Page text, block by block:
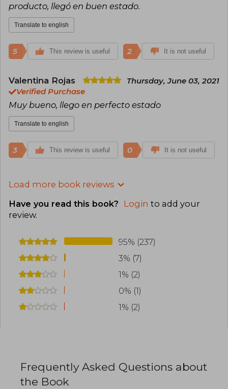
producto, llegó en buen estado.
Translate to english
5 This review is useful 2 It is not useful
Valentina Rojas
Thursday, June 03, 2021
Verified Purchase
Muy bueno, llego en perfecto estado
Translate to english
3 This review is useful 0 It is not useful
Load more book reviews
Have you read this book? Login to add your
review.
95% (237)
3% (7)
1% (2)
0% (1)
1% (2)
Frequently Asked Questions about
the Book